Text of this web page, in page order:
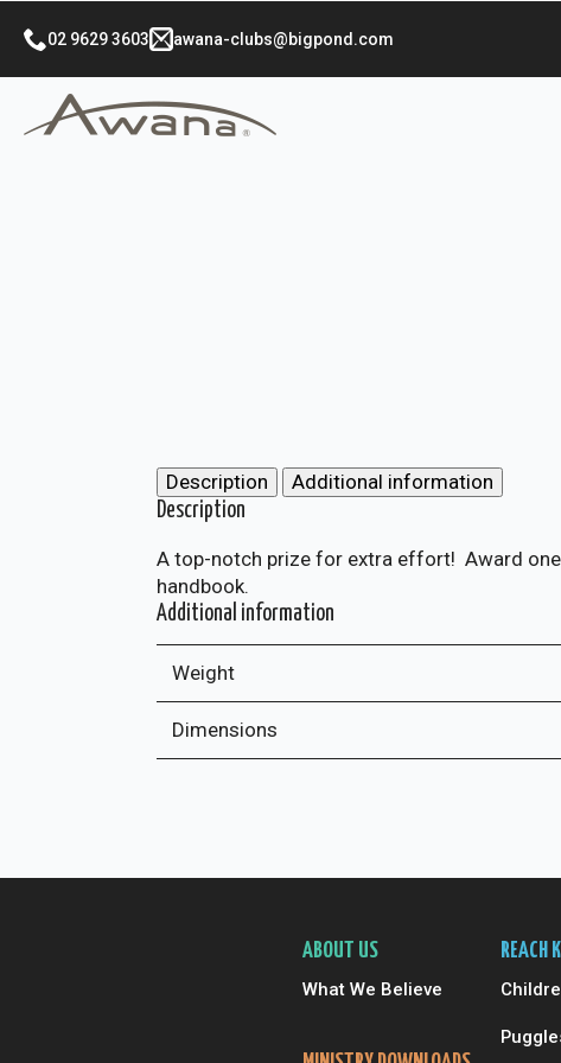
02 9629 3603 awana-clubs@bigpond.com
Description Additional information
Description
A top-notch prize for extra effort! Award
handbook.
Additional information
Weight
Dimensions
ABOUT US
What We Believe
REACH